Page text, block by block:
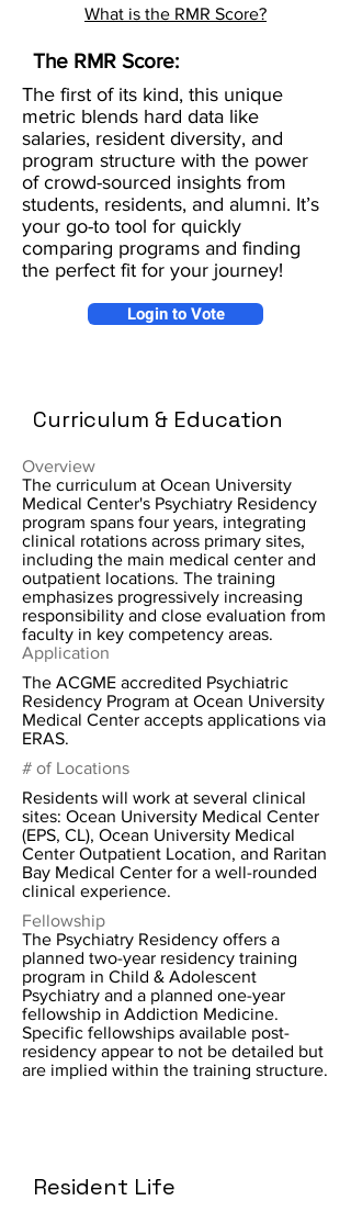
What is the RMR Score?
The RMR Score:
The first of its kind, this unique
metric blends hard data like
salaries, resident diversity, and
program structure with the power
of crowd-sourced insights from
students, residents, and alumni. It’s
your go-to tool for quickly
comparing programs and finding
the perfect fit for your journey!
Login to Vote
Curriculum & Education
Overview
The curriculum at Ocean University
Medical Center's Psychiatry Residency
program spans four years, integrating
clinical rotations across primary sites,
including the main medical center and
outpatient locations. The training
emphasizes progressively increasing
responsibility and close evaluation from
faculty in key competency areas.
Application
The ACGME accredited Psychiatric
Residency Program at Ocean University
Medical Center accepts applications via
ERAS.
# of Locations
Residents will work at several clinical
sites: Ocean University Medical Center
(EPS, CL), Ocean University Medical
Center Outpatient Location, and Raritan
Bay Medical Center for a well-rounded
clinical experience.
Fellowship
The Psychiatry Residency offers a
planned two-year residency training
program in Child & Adolescent
Psychiatry and a planned one-year
fellowship in Addiction Medicine.
Specific fellowships available post-
residency appear to not be detailed but
are implied within the training structure.
Resident Life